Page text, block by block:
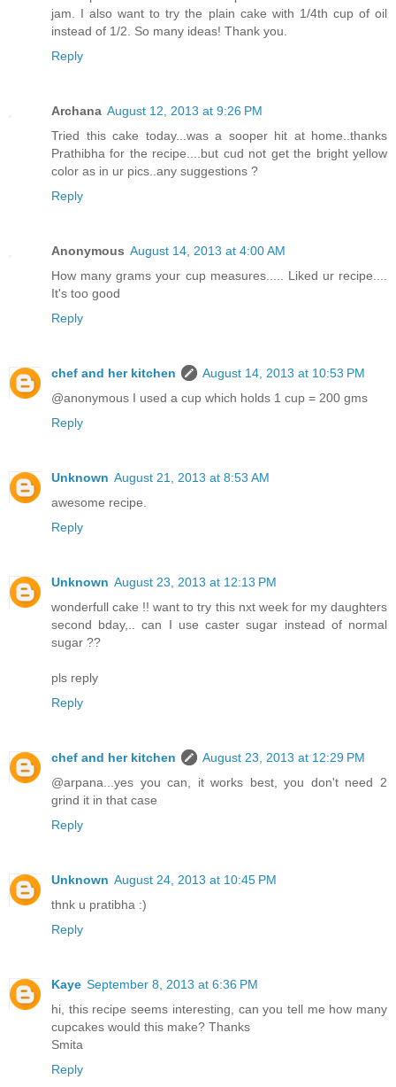
jam. I also want to try the plain cake with 1/4th cup of oil
instead of 1/2. So many ideas! Thank you.
Reply
Archana August 12, 2013 at 9:26 PM
Tried this cake today...was a sooper hit at home..thanks
Prathibha for the recipe....but cud not get the bright yellow
color as in ur pics..any suggestions ?
Reply
Anonymous August 14, 2013 at 4:00 AM
How many grams your cup measures..... Liked ur recipe....
It's too good
Reply
chef and her kitchen
August 14, 2013 at 10:53 PM
@anonymous I used a cup which holds 1 cup = 200 gms
Reply
Unknown August 21, 2013 at 8:53 AM
awesome recipe.
Reply
Unknown August 23, 2013 at 12:13 PM
wonderfull cake !! want to try this nxt week for my daughters
second bday,.. can I use caster sugar instead of normal
sugar ??
pls reply
Reply
chef and her kitchen
August 23, 2013 at 12:29 PM
@arpana...yes you can, it works best, you don't need 2
grind it in that case
Reply
Unknown August 24, 2013 at 10:45 PM
thnk u pratibha :)
Reply
Kaye September 8, 2013 at 6:36 PM
hi, this recipe seems interesting, can you tell me how many
cupcakes would this make? Thanks
Smita
Reply